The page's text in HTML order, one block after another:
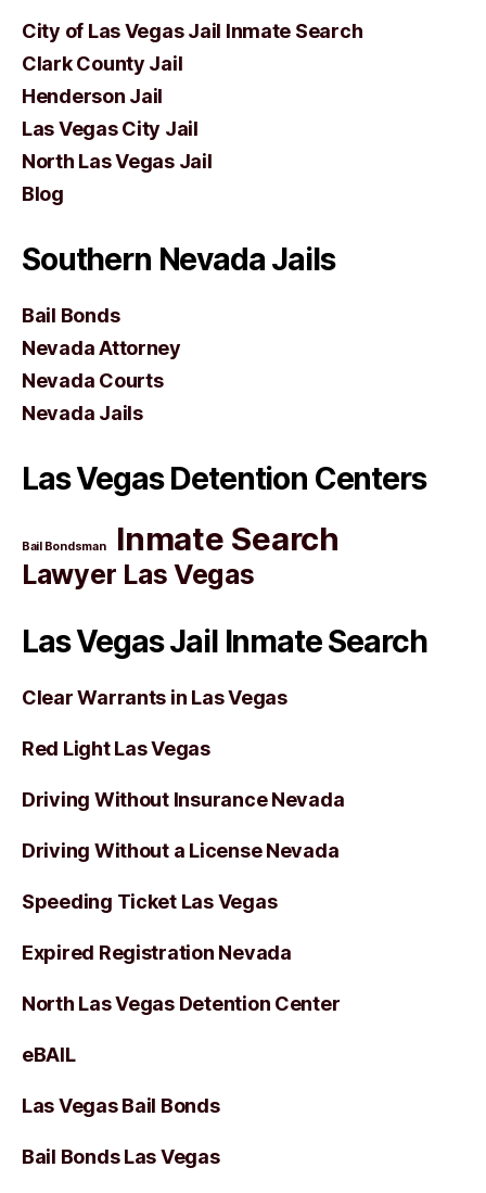
City of Las Vegas Jail Inmate Search
Clark County Jail
Henderson Jail
Las Vegas City Jail
North Las Vegas Jail
Blog
Southern Nevada Jails
Bail Bonds
Nevada Attorney
Nevada Courts
Nevada Jails
Las Vegas Detention Centers
Bail Bondsman Inmate Search
Lawyer Las Vegas
Las Vegas Jail Inmate Search
Clear Warrants in Las Vegas
Red Light Las Vegas
Driving Without Insurance Nevada
Driving Without a License Nevada
Speeding Ticket Las Vegas
Expired Registration Nevada
North Las Vegas Detention Center
eBAIL
Las Vegas Bail Bonds
Bail Bonds Las Vegas